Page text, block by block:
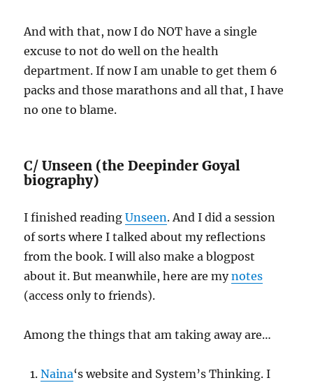
And with that, now I do NOT have a single
excuse to not do well on the health
department. If now I am unable to get them 6
packs and those marathons and all that, I have
no one to blame.
C/Unseen (the Deepinder Goyal
biography)
I finished readingUnseen. And I did a session
of sorts where I talked about my reflections
from the book. I will also make a blogpost
about it. But meanwhile, here are mynotes
(access only to friends).
Among the things that am taking away are…
Naina‘s website and System’s Thinking. I